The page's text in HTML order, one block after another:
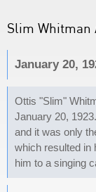
Slim Whitman
January 20,
Ottis "Slim"
January 20,
and it was only
which resulted in
him to a singing